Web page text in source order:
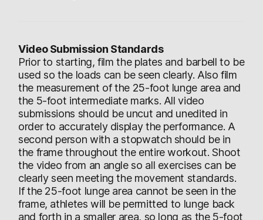
Video Submission Standards
Prior to starting, film the plates and barbell to be
used so the loads can be seen clearly. Also film
the measurement of the 25-foot lunge area and
the 5-foot intermediate marks. All video
submissions should be uncut and unedited in
order to accurately display the performance. A
second person with a stopwatch should be in
the frame throughout the entire workout. Shoot
the video from an angle so all exercises can be
clearly seen meeting the movement standards.
If the 25-foot lunge area cannot be seen in the
frame, athletes will be permitted to lunge back
and forth in a smaller area, so long as the 5-foot